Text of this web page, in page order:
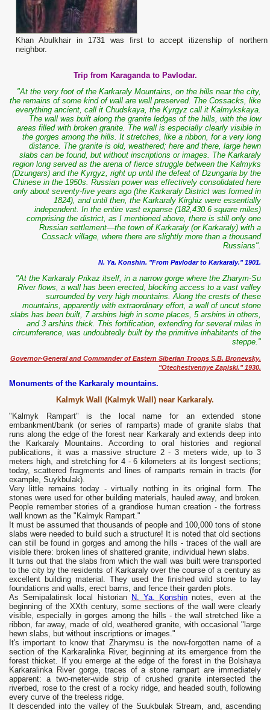
Khan Abulkhair in 1731 was first to accept itizenship of northern
neighbor.
Trip from Karaganda to Pavlodar.
"At the very foot of the Karkaraly Mountains, on the hills near the city,
the remains of some kind of wall are well preserved. The Cossacks, like
everything ancient, call it Chudskaya, the Kyrgyz call it Kalmykskaya.
The wall was built along the granite ledges of the hills, with the low
areas filled with broken granite. The wall is especially clearly visible in
the gorges among the hills. It stretches, like a ribbon, for a very long
distance. The granite is old, weathered; here and there, large hewn
slabs can be found, but without inscriptions or images. The Karkaraly
region long served as the arena of fierce struggle between the Kalmyks
(Dzungars) and the Kyrgyz, right up until the defeat of Dzungaria by the
Chinese in the 1950s. Russian power was effectively consolidated here
only about seventy-five years ago (the Karkaraly District was formed in
1824), and until then, the Karkaraly Kirghiz were essentially
independent. In the entire vast expanse (182,430.6 square miles)
comprising the district, as I mentioned above, there is still only one
Russian settlement—the town of Karkaraly (or Karkaraly) with a
Cossack village, where there are slightly more than a thousand
Russians".
N. Ya. Konshin. "From Pavlodar to Karkaraly." 1901.
"At the Karkaraly Prikaz itself, in a narrow gorge where the Zharym-Su
River flows, a wall has been erected, blocking access to a vast valley
surrounded by very high mountains. Along the crests of these
mountains, apparently with extraordinary effort, a wall of uncut stone
slabs has been built, 7 arshins high in some places, 5 arshins in others,
and 3 arshins thick. This fortification, extending for several miles in
circumference, was undoubtedly built by the primitive inhabitants of the
steppe."
Governor-General and Commander of Eastern Siberian Troops S.B. Bronevsky.
"Otechestvennye Zapiski." 1930.
Monuments of the Karkaraly mountains.
Kalmyk Wall (Kalmyk Wall) near Karkaraly.
"Kalmyk Rampart" is the local name for an extended stone
embankment/bank (or series of ramparts) made of granite slabs that
runs along the edge of the forest near Karkaraly and extends deep into
the Karkaraly Mountains. According to oral histories and regional
publications, it was a massive structure 2 - 3 meters wide, up to 3
meters high, and stretching for 4 - 6 kilometers at its longest sections;
today, scattered fragments and lines of ramparts remain in tracts (for
example, Suykbulak).
Very little remains today - virtually nothing in its original form. The
stones were used for other building materials, hauled away, and broken.
People remember stories of a grandiose human creation - the fortress
wall known as the "Kalmyk Rampart."
It must be assumed that thousands of people and 100,000 tons of stone
slabs were needed to build such a structure! It is noted that old sections
can still be found in gorges and among the hills - traces of the wall are
visible there: broken lines of shattered granite, individual hewn slabs.
It turns out that the slabs from which the wall was built were transported
to the city by the residents of Karkaraly over the course of a century as
excellent building material. They used the finished wild stone to lay
foundations and walls, erect barns, and fence their garden plots.
As Semipalatinsk local historian N. Ya. Konshin notes, even at the
beginning of the XXth century, some sections of the wall were clearly
visible, especially in gorges among the hills - the wall stretched like a
ribbon, far away, made of old, weathered granite, with occasional "large
hewn slabs, but without inscriptions or images."
It's important to know that Zharymsu is the now-forgotten name of a
section of the Karkaralinka River, beginning at its emergence from the
forest thicket. If you emerge at the edge of the forest in the Bolshaya
Karkaralinka River gorge, traces of a stone rampart are immediately
apparent: a two-meter-wide strip of crushed granite intersected the
riverbed, rose to the crest of a rocky ridge, and headed south, following
every curve of the treeless ridge.
It descended into the valley of the Suukbulak Stream, and, ascending